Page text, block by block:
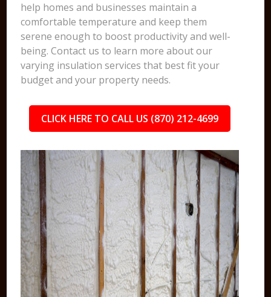
help homes and businesses maintain a
comfortable temperature and keep them
serene enough to boost productivity and well-
being. Contact us to learn more about our
varying insulation services that best fit your
budget and your property needs.
CLICK HERE TO CALL US (870) 212-4699